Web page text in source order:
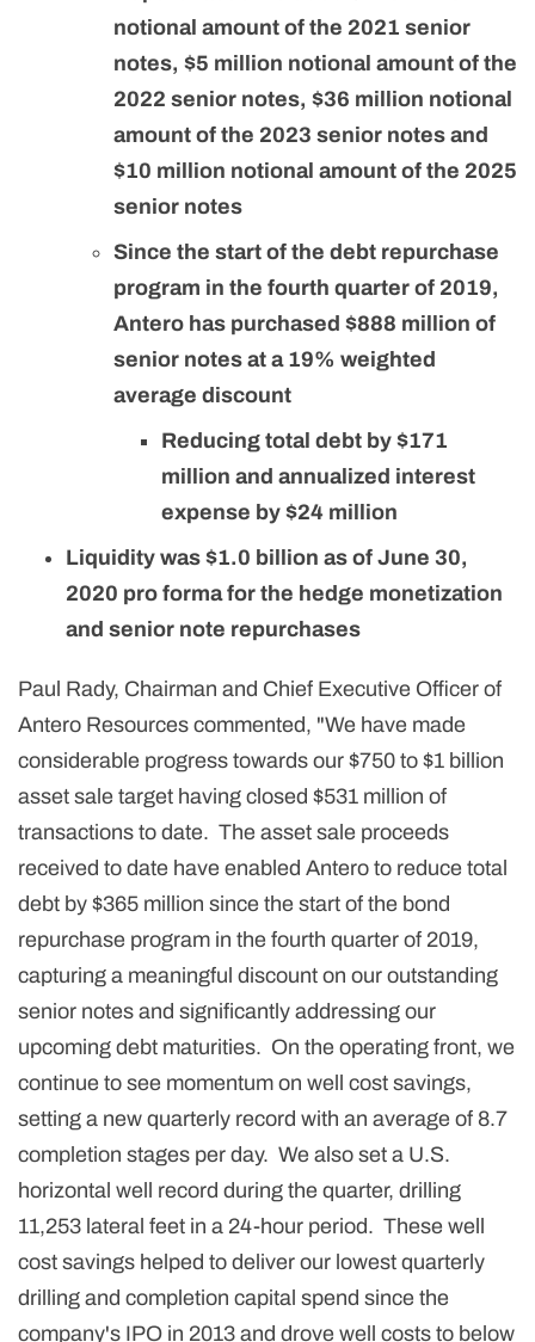
notional amount of the 2021 senior
notes, $5 million notional amount of the
2022 senior notes, $36 million notional
amount of the 2023 senior notes and
$10 million notional amount of the 2025
senior notes
Since the start of the debt repurchase
program in the fourth quarter of 2019,
Antero has purchased $888 million of
senior notes at a 19% weighted
average discount
Reducing total debt by $171
million and annualized interest
expense by $24 million
Liquidity was $1.0 billion as of June 30,
2020 pro forma for the hedge monetization
and senior note repurchases
Paul Rady, Chairman and Chief Executive Officer of
Antero Resources commented, "We have made
considerable progress towards our $750 to $1 billion
asset sale target having closed $531 million of
transactions to date. The asset sale proceeds
received to date have enabled Antero to reduce total
debt by $365 million since the start of the bond
repurchase program in the fourth quarter of 2019,
capturing a meaningful discount on our outstanding
senior notes and significantly addressing our
upcoming debt maturities. On the operating front, we
continue to see momentum on well cost savings,
setting a new quarterly record with an average of 8.7
completion stages per day. We also set a U.S.
horizontal well record during the quarter, drilling
11,253 lateral feet in a 24-hour period. These well
cost savings helped to deliver our lowest quarterly
drilling and completion capital spend since the
company's IPO in 2013 and drove well costs to below